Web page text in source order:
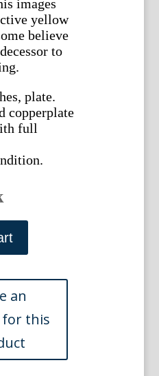
images
yellow
believe
to
plate.
copperplate
full